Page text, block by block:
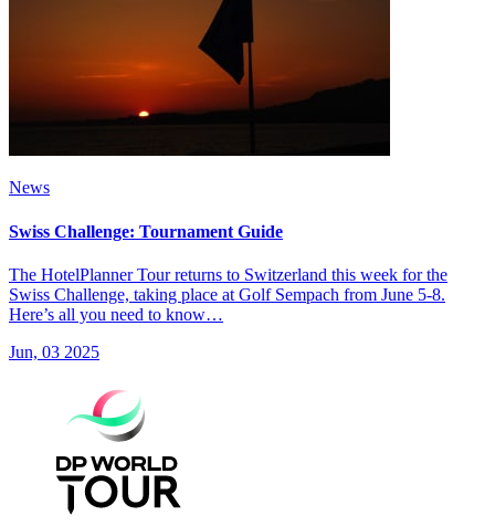
News
Swiss Challenge: Tournament Guide
The HotelPlanner Tour returns to Switzerland this week for the
Swiss Challenge, taking place at Golf Sempach from June 5-8.
Here’s all you need to know…
Jun, 03 2025